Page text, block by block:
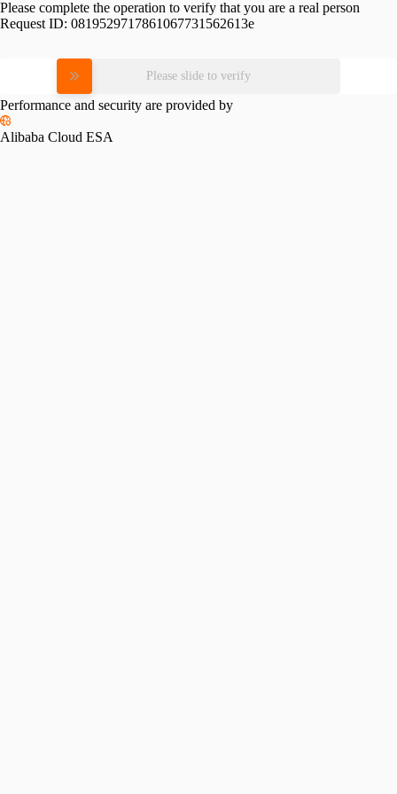
Please complete the operation to verify that you are a real person
Request ID: 0819529717861067731562613e
Please slide to verify
Performance and security are provided by
Alibaba Cloud ESA